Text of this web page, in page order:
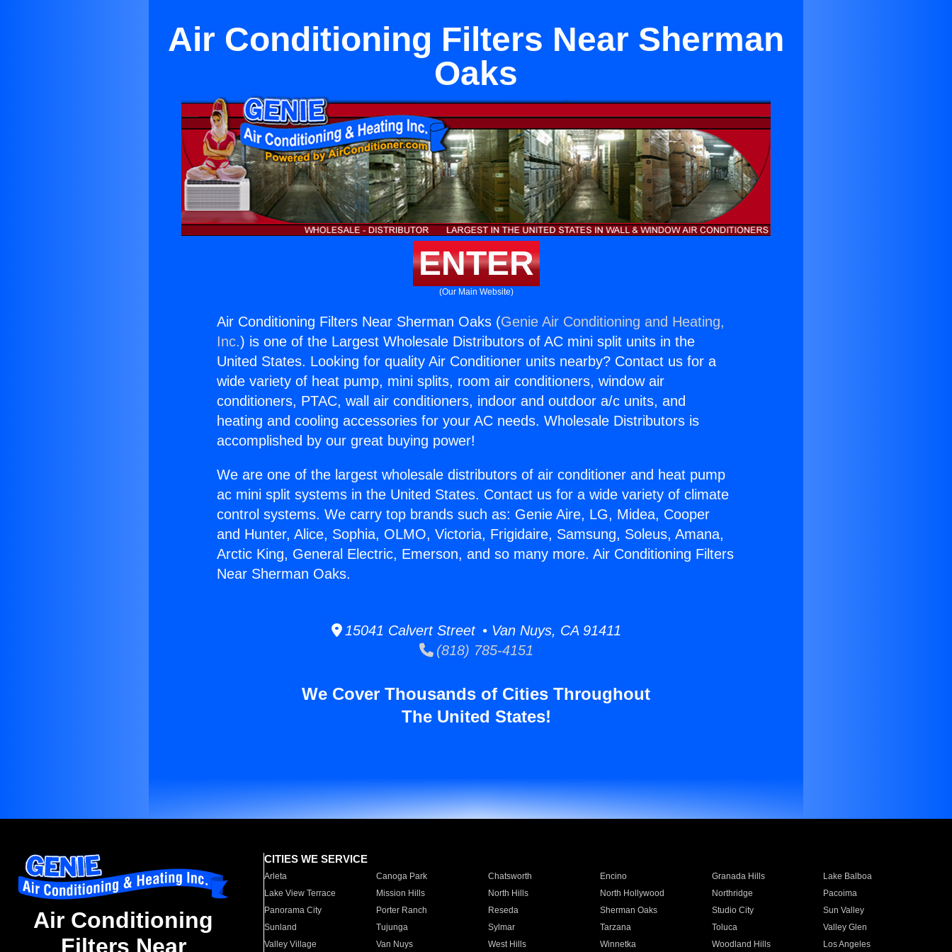
Air Conditioning Filters Near Sherman
Oaks
ENTER
(Our Main Website)
Air Conditioning Filters Near Sherman Oaks (Genie Air Conditioning and Heating,
Inc.) is one of the Largest Wholesale Distributors of AC mini split units in the
United States. Looking for quality Air Conditioner units nearby? Contact us for a
wide variety of heat pump, mini splits, room air conditioners, window air
conditioners, PTAC, wall air conditioners, indoor and outdoor a/c units, and
heating and cooling accessories for your AC needs. Wholesale Distributors is
accomplished by our great buying power!
We are one of the largest wholesale distributors of air conditioner and heat pump
ac mini split systems in the United States. Contact us for a wide variety of climate
control systems. We carry top brands such as: Genie Aire, LG, Midea, Cooper
and Hunter, Alice, Sophia, OLMO, Victoria, Frigidaire, Samsung, Soleus, Amana,
Arctic King, General Electric, Emerson, and so many more. Air Conditioning Filters
Near Sherman Oaks.
15041 Calvert Street • Van Nuys, CA 91411
(818) 785-4151
We Cover Thousands of Cities Throughout
The United States!
Air Conditioning
Filters Near
CITIES WE SERVICE
Arleta Canoga Park Chatsworth Encino Granada Hills
Lake Balboa
Lake View Terrace
Mission Hills North Hills North Hollywood Northridge
Pacoima
Panorama City
Porter Ranch Reseda Sherman Oaks Studio City
Sun Valley
Sunland
Tujunga Sylmar Tarzana Toluca
Valley Glen
Valley Village
Van Nuys West Hills Winnetka Woodland Hills Los Angeles